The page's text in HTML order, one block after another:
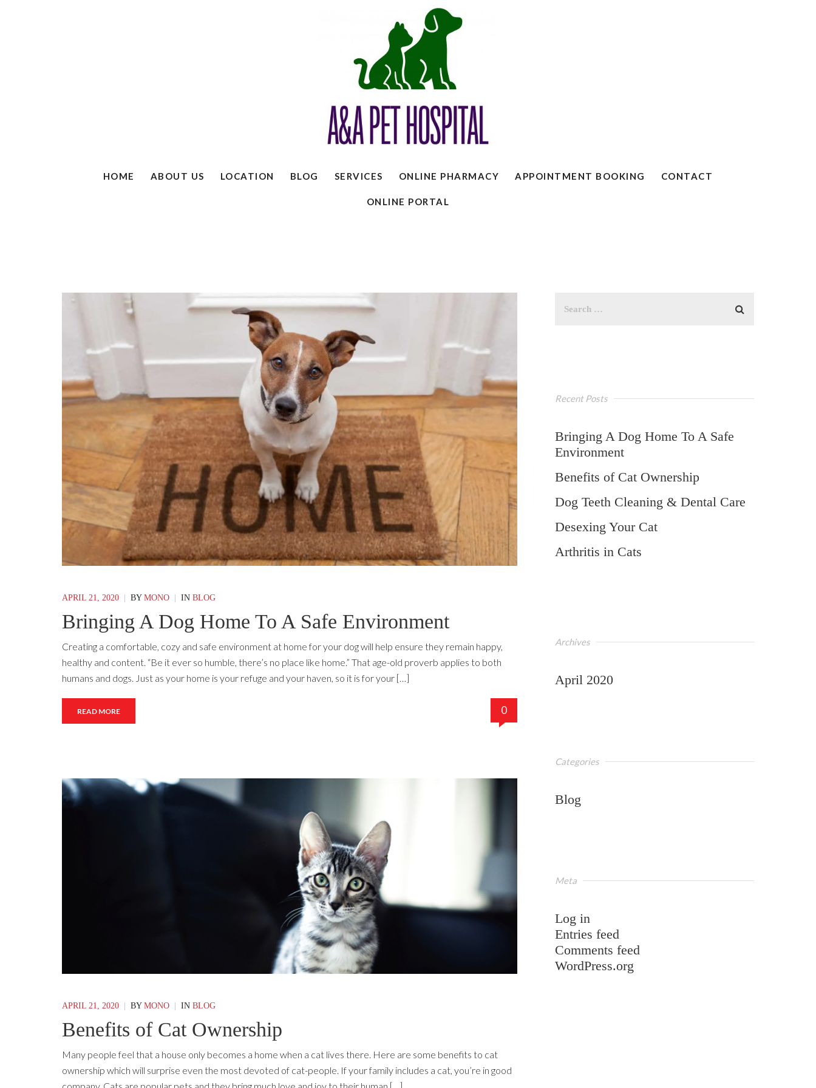
HOME ABOUT US LOCATION BLOG SERVICES ONLINE PHARMACY APPOINTMENT BOOKING CONTACT
ONLINE PORTAL
APRIL 21, 2020 BY MONO IN BLOG
Bringing A Dog Home To A Safe Environment
Creating a comfortable, cozy and safe environment at home for your dog will help ensure they remain happy,
healthy and content. “Be it ever so humble, there’s no place like home.” That age-old proverb applies to both
humans and dogs. Just as your home is your refuge and your haven, so it is for your […]
READ MORE 0
APRIL 21, 2020 BY MONO IN BLOG
Benefits of Cat Ownership
Many people feel that a house only becomes a home when a cat lives there. Here are some benefits to cat
ownership which will surprise even the most devoted of cat-people. If your family includes a cat, you’re in good
Recent Posts
Bringing A Dog Home To A Safe
Environment
Benefits of Cat Ownership
Dog Teeth Cleaning & Dental Care
Desexing Your Cat
Arthritis in Cats
Archives
April 2020
Categories
Blog
Meta
Log in
Entries feed
Comments feed
WordPress.org